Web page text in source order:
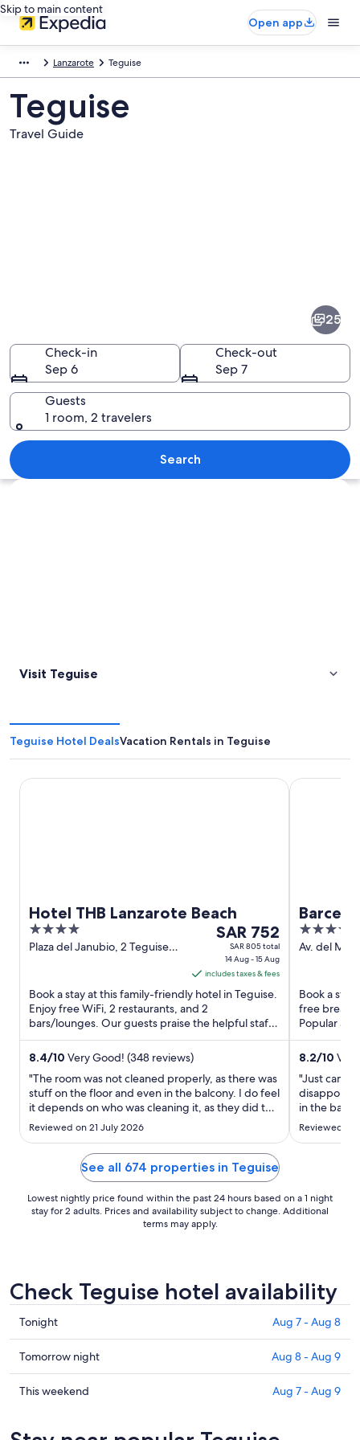
Skip to main content
Open app
Lanzarote Teguise
Teguise
Travel Guide
A bronze statue of a bull on a
25
Check-in
Sep 6
Check-out
Sep 7
Guests
1 room, 2 travelers
Search
Explore map
Visit Teguise
Teguise Hotel DealsVacation Rentals in Teguise
Hotel THB Lanzarote Beach
4
out
Plaza del Janubio, 2 Teguise
The
price
SAR 752
per
from
to
Aug
15
SAR 752
SAR 805 total
14 Aug - 15 Aug
includes taxes & fees
Book a stay at this family-friendly hotel in Teguise.
Enjoy free WiFi, 2 restaurants, and 2
bars/lounges. Our guests praise the helpful staff
in our reviews. ...
8.4/10 Very Good! (348 reviews)
"The room was not cleaned properly, as there was
stuff on the floor and even in the balcony. I do feel
it depends on who was cleaning it, as they did the
room late. The bathroom was clean well and the
bedsheets were shabby but clean andnbath
towel were fine. The air conditioning was rubbish
Reviewed on 21 July 2026
Hotel THB Lanzarote Beach
4
out
Av. del Mar
Book a
free
Popular
Shipwreck
8.2/10
"Just came
in the
directions/
Reviewed on
Barcelo
See all 674 properties in Teguise
Lowest nightly price found within the past 24 hours based on a 1 night
stay for 2 adults. Prices and availability subject to change. Additional
terms may apply.
Check Teguise hotel availability
Check
prices
in
Teguise
for
Tonight Aug 7 - Aug 8
Check
prices
in
Tomorrow night Aug 8 - Aug 9
Check
This weekend Aug 7 - Aug 9